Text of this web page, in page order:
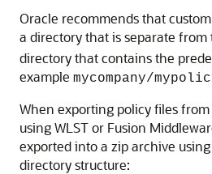
Oracle recommends that
a directory that is separate from
directory that contains the
example mycompany/
When exporting policy files from
using WLST or Fusion
exported into a zip archive
directory structure: